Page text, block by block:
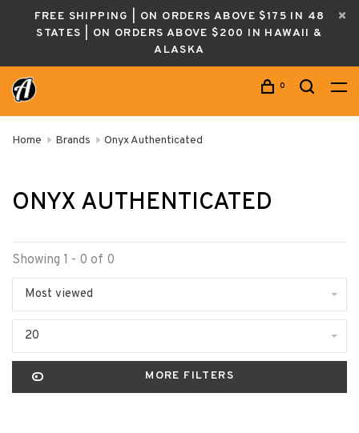
FREE SHIPPING | ON ORDERS ABOVE $175 IN 48
STATES | ON ORDERS ABOVE $200 IN HAWAII &
ALASKA
0
Home Brands Onyx Authenticated
ONYX AUTHENTICATED
Showing 1 - 0 of 0
Most viewed
20
MORE FILTERS